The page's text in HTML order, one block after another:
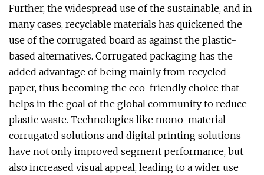
Further, the widespread use of the sustainable, and in
many cases, recyclable materials has quickened the
use of the corrugated board as against the plastic-
based alternatives. Corrugated packaging has the
added advantage of being mainly from recycled
paper, thus becoming the eco-friendly choice that
helps in the goal of the global community to reduce
plastic waste. Technologies like mono-material
corrugated solutions and digital printing solutions
have not only improved segment performance, but
also increased visual appeal, leading to a wider use